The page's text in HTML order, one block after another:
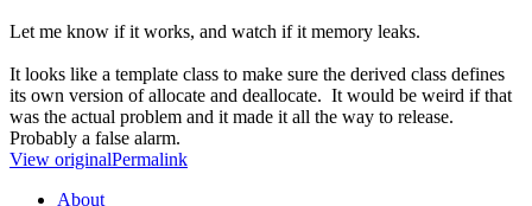
Let me know if it works, and watch if it memory leaks.
It looks like a template class to make sure the derived class defines
its own version of allocate and deallocate. It would be weird if that
was the actual problem and it made it all the way to release.
Probably a false alarm.
View originalPermalink
About